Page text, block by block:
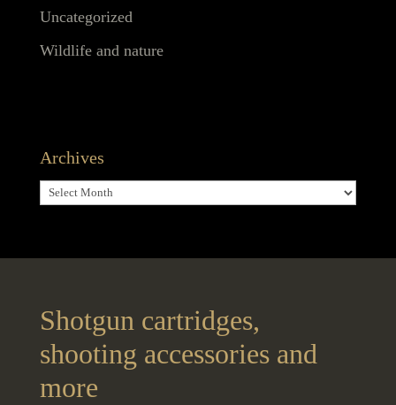
Uncategorized
Wildlife and nature
Archives
Archives
Shotgun cartridges,
shooting accessories and
more